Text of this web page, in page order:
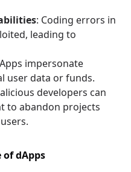
: Coding errors in
leading to
impersonate
user data or funds.
developers can
to abandon projects
of dApps